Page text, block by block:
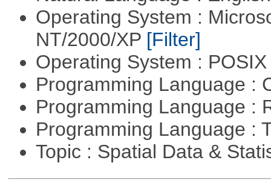
Operating System :
NT/2000/XP [Filter]
Operating System :
Programming Language :
Programming Language :
Programming Language :
Topic : Spatial Data &